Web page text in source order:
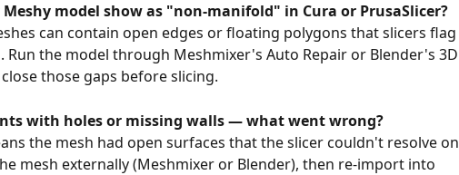
Meshy model show as "non-manifold" in Cura or PrusaSlicer?
can contain open edges or floating polygons that slicers flag
Run the model through Meshmixer's Auto Repair or Blender's 3D
those gaps before slicing.
with holes or missing walls — what went wrong?
the mesh had open surfaces that the slicer couldn't resolve on
mesh externally (Meshmixer or Blender), then re-import into